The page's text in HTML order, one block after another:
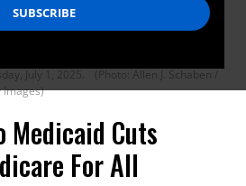
Nurses Association called on Rep.
U.S. President Donald Trump’s
July 1, 2025.
(Photo: Allen J. Schaben /
Images)
Medicaid Cuts
For All